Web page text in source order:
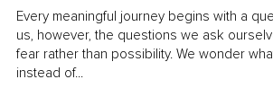
Every meaningful journey begins with a
us, however, the questions we ask
fear rather than possibility. We wonder
instead of...